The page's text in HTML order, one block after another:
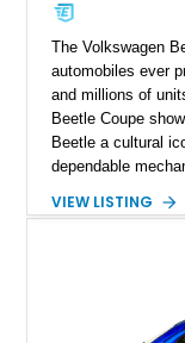
The Volkswagen
automobiles ever
and millions of
Beetle Coupe
Beetle a cultural
dependable
vibrant Red
local car shows,
collection, this
VIEW LISTING